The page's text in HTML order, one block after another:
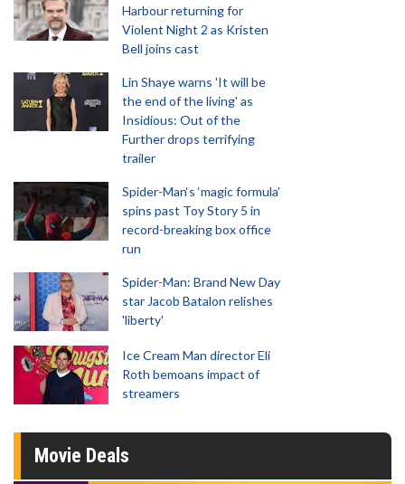
Harbour returning for
Violent Night 2 as Kristen
Bell joins cast
Lin Shaye warns 'It will be
the end of the living' as
Insidious: Out of the
Further drops terrifying
trailer
Spider-Man‘s ‘magic formula’
spins past Toy Story 5 in
record-breaking box office
run
Spider-Man: Brand New Day
star Jacob Batalon relishes
'liberty'
Ice Cream Man director Eli
Roth bemoans impact of
streamers
Movie Deals